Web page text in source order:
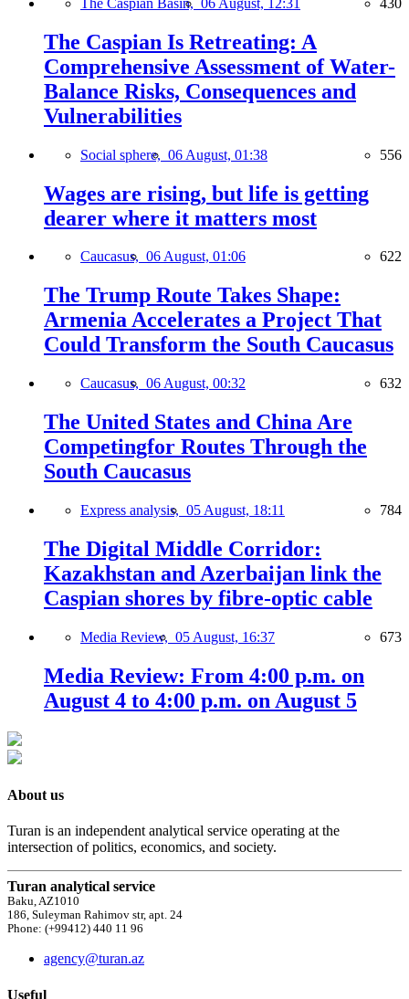
The Caspian Is Retreating: A
Comprehensive Assessment of Water-
Balance Risks, Consequences and
Vulnerabilities
Social sphere, 06 August, 01:38 556
Wages are rising, but life is getting
dearer where it matters most
Caucasus, 06 August, 01:06 622
The Trump Route Takes Shape:
Armenia Accelerates a Project That
Could Transform the South Caucasus
Caucasus, 06 August, 00:32 632
The United States and China Are
Competingfor Routes Through the
South Caucasus
Express analysis, 05 August, 18:11 784
The Digital Middle Corridor:
Kazakhstan and Azerbaijan link the
Caspian shores by fibre-optic cable
Media Review, 05 August, 16:37 673
Media Review: From 4:00 p.m. on
August 4 to 4:00 p.m. on August 5
About us
Turan is an independent analytical service operating at the
intersection of politics, economics, and society.
Turan analytical service
Baku, AZ1010
186, Suleyman Rahimov str, apt. 24
Phone: (+99412) 440 11 96
agency@turan.az
Useful